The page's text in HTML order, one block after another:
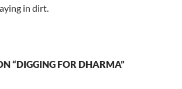
in dirt.
“DIGGING FOR DHARMA”